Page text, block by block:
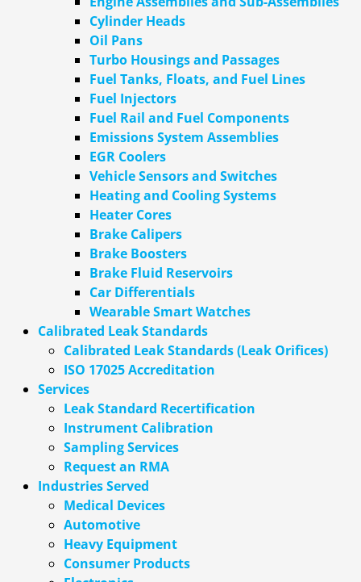
Cylinder Heads
Oil Pans
Turbo Housings and Passages
Fuel Tanks, Floats, and Fuel Lines
Fuel Injectors
Fuel Rail and Fuel Components
Emissions System Assemblies
EGR Coolers
Vehicle Sensors and Switches
Heating and Cooling Systems
Heater Cores
Brake Calipers
Brake Boosters
Brake Fluid Reservoirs
Car Differentials
Wearable Smart Watches
Calibrated Leak Standards
Calibrated Leak Standards (Leak Orifices)
ISO 17025 Accreditation
Services
Leak Standard Recertification
Instrument Calibration
Sampling Services
Request an RMA
Industries Served
Medical Devices
Automotive
Heavy Equipment
Consumer Products